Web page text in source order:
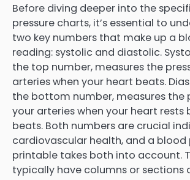
Before diving deeper into the
pressure charts, it’s essential to
two key numbers that make up a
reading: systolic and diastolic.
the top number, measures the
arteries when your heart beats.
the bottom number, measures the
your arteries when your heart rests
beats. Both numbers are crucial
cardiovascular health, and a blood
printable takes both into account.
typically have columns or sections